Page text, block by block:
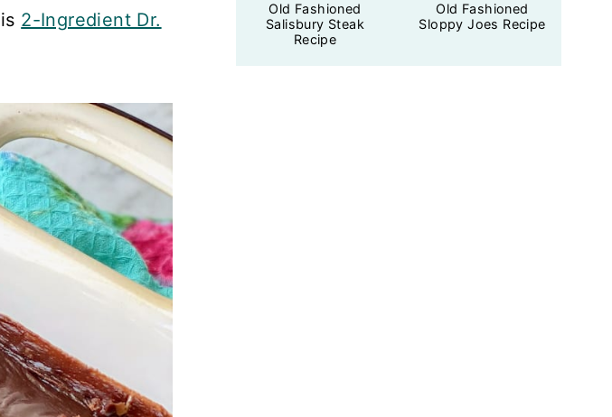
2-Ingredient Dr.
Old Fashioned
Salisbury Steak
Recipe
Old Fashioned
Sloppy Joes Recipe